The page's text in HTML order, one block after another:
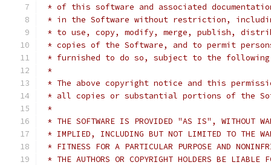
* of this software and associated
* in the Software without restriction,
* to use, copy, modify, merge, publish,
* copies of the Software, and to permit
* furnished to do so, subject to the
*
* The above copyright notice and this
* all copies or substantial portions of the
*
* THE SOFTWARE IS PROVIDED "AS IS", WITHOUT
* IMPLIED, INCLUDING BUT NOT LIMITED TO THE
* FITNESS FOR A PARTICULAR PURPOSE AND
* THE AUTHORS OR COPYRIGHT HOLDERS BE LIABLE